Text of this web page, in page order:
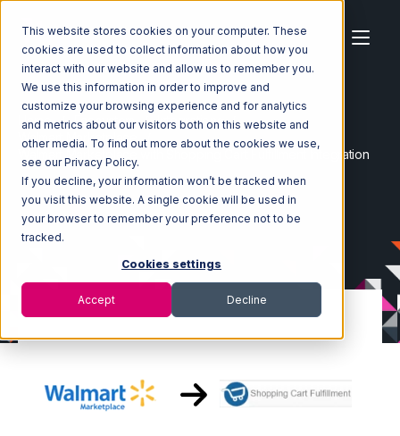
This website stores cookies on your computer. These
cookies are used to collect information about how you
interact with our website and allow us to remember you.
We use this information in order to improve and
customize your browsing experience and for analytics
and metrics about our visitors both on this website and
other media. To find out more about the cookies we use,
see our Privacy Policy.
If you decline, your information won’t be tracked when
you visit this website. A single cookie will be used in
your browser to remember your preference not to be
tracked.
Cookies settings
Accept Decline
Home Ecosystem
Integrations
Walmart Marketplace
Walmart Marketplace with Shopping Cart Fulfillment Integration